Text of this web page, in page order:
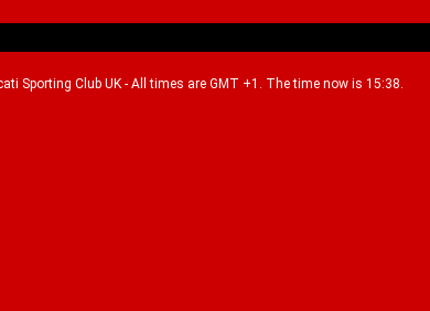
Sporting Club UK - All times are GMT +1. The time now is 15:38.